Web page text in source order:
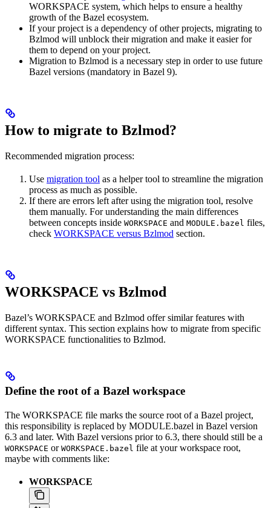
WORKSPACE system, which helps to ensure a healthy
growth of the Bazel ecosystem.
If your project is a dependency of other projects, migrating to
Bzlmod will unblock their migration and make it easier for
them to depend on your project.
Migration to Bzlmod is a necessary step in order to use future
Bazel versions (mandatory in Bazel 9).
How to migrate to Bzlmod?
Recommended migration process:
Use migration tool as a helper tool to streamline the migration
process as much as possible.
If there are errors left after using the migration tool, resolve
them manually. For understanding the main differences
between concepts inside WORKSPACE and MODULE.bazel files,
check WORKSPACE versus Bzlmod section.
WORKSPACE vs Bzlmod
Bazel’s WORKSPACE and Bzlmod offer similar features with
different syntax. This section explains how to migrate from specific
WORKSPACE functionalities to Bzlmod.
Define the root of a Bazel workspace
The WORKSPACE file marks the source root of a Bazel project,
this responsibility is replaced by MODULE.bazel in Bazel version
6.3 and later. With Bazel versions prior to 6.3, there should still be a
WORKSPACE or WORKSPACE.bazel file at your workspace root,
maybe with comments like:
WORKSPACE